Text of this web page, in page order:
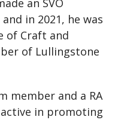
an SVO
in 2021, he was
of Craft and
of Lullingstone
member and a RA
in promoting